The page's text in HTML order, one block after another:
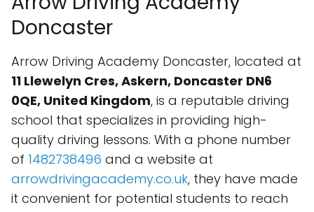
Doncaster
Arrow Driving Academy Doncaster, located at
11 Llewelyn Cres, Askern, Doncaster DN6
0QE, United Kingdom, is a reputable driving
school that specializes in providing high-
quality driving lessons. With a phone number
of 1482738496 and a website at
arrowdrivingacademy.co.uk, they have made
it convenient for potential students to reach